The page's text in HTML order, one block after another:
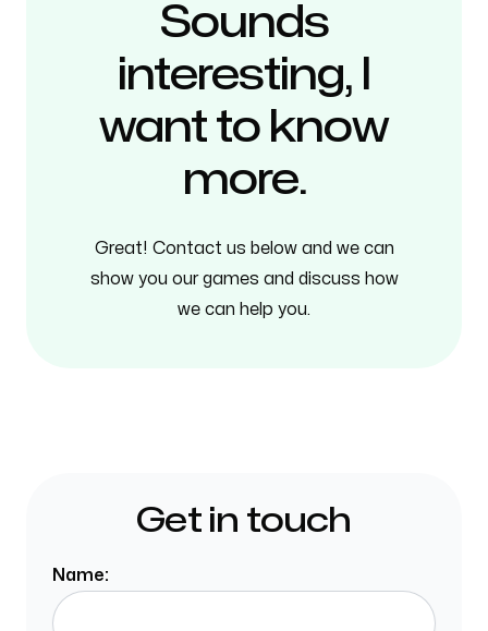
Sounds
interesting, I
want to know
more.
Great! Contact us below and we can
show you our games and discuss how
we can help you.
Get in touch
Name: